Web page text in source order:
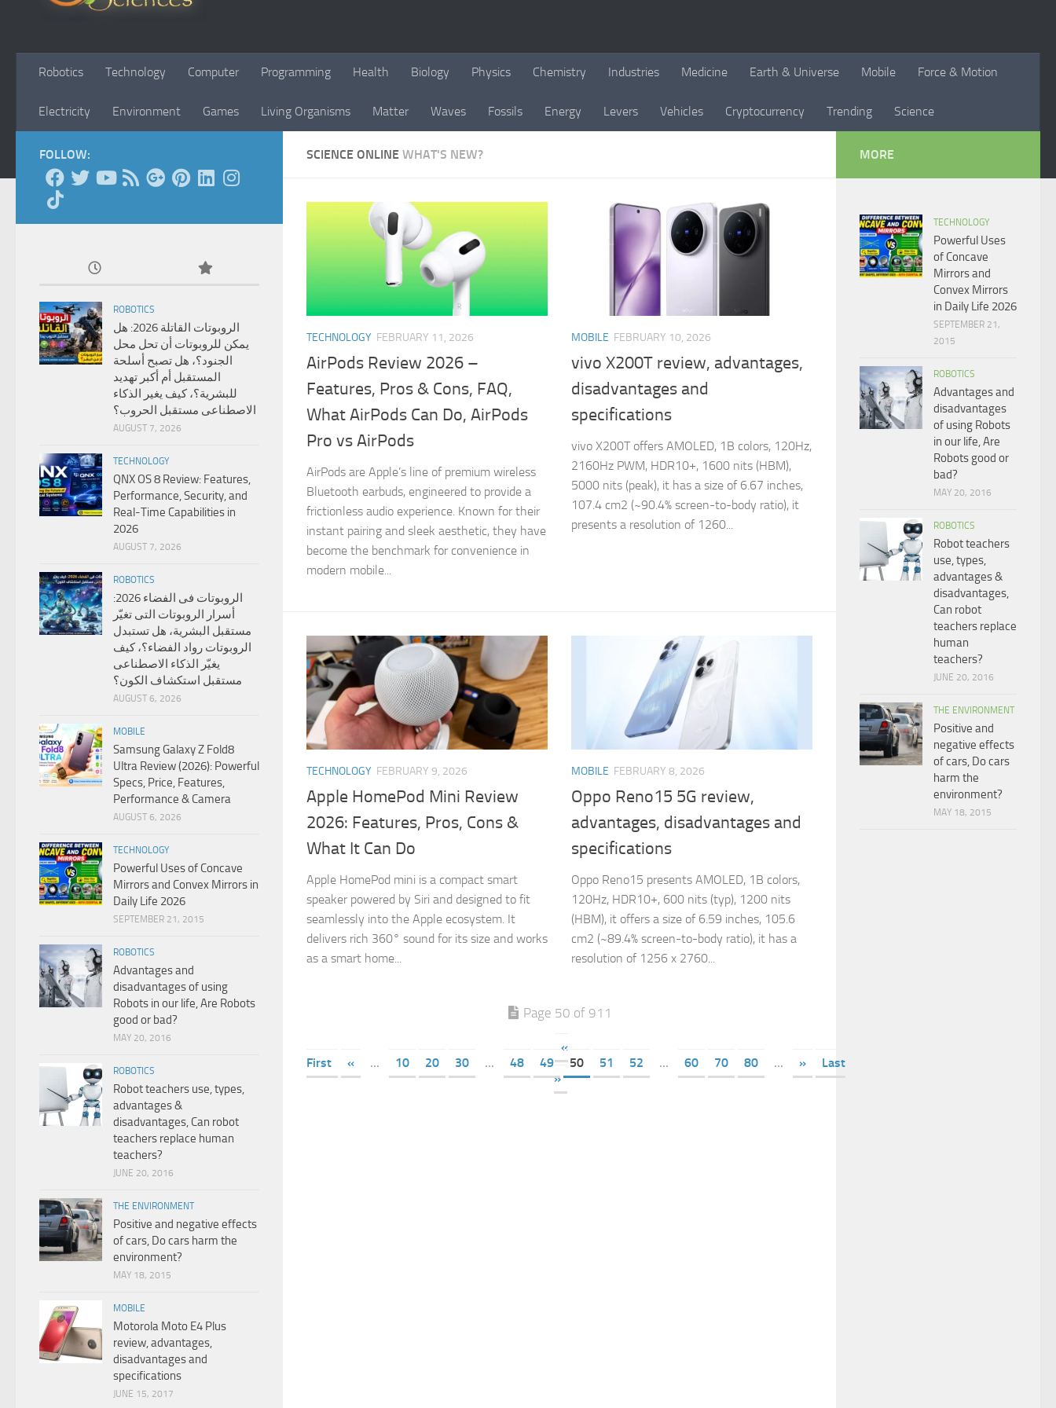
Robotics Technology Computer Programming Health Biology Physics Chemistry Industries Medicine Earth & Universe Mobile Force & Motion
Electricity Environment Games Living Organisms Matter Waves Fossils Energy Levers Vehicles Cryptocurrency Trending Science
SCIENCE ONLINE WHAT'S NEW?
TECHNOLOGY FEBRUARY 11, 2026
AirPods Review 2026 –
Features, Pros & Cons, FAQ,
What AirPods Can Do, AirPods
Pro vs AirPods
AirPods are Apple’s line of premium wireless
Bluetooth earbuds, engineered to provide a
frictionless audio experience. Known for their
instant pairing and sleek aesthetic, they have
become the benchmark for convenience in
modern mobile...
MOBILE FEBRUARY 10, 2026
vivo X200T review, advantages,
disadvantages and
specifications
vivo X200T offers AMOLED, 1B colors, 120Hz,
2160Hz PWM, HDR10+, 1600 nits (HBM),
5000 nits (peak), it has a size of 6.67 inches,
107.4 cm2 (~90.4% screen-to-body ratio), it
presents a resolution of 1260...
TECHNOLOGY FEBRUARY 9, 2026
Apple HomePod Mini Review
2026: Features, Pros, Cons &
What It Can Do
Apple HomePod mini is a compact smart
speaker powered by Siri and designed to fit
seamlessly into the Apple ecosystem. It
delivers rich 360° sound for its size and works
as a smart home...
MOBILE FEBRUARY 8, 2026
Oppo Reno15 5G review,
advantages, disadvantages and
specifications
Oppo Reno15 presents AMOLED, 1B colors,
120Hz, HDR10+, 600 nits (typ), 1200 nits
(HBM), it offers a size of 6.59 inches, 105.6
cm2 (~89.4% screen-to-body ratio), it has a
resolution of 1256 x 2760...
Page 50 of 911
«
First
« ... 10 20 30 ... 48 49 50 51 52 ... 60 70 80 ... »
Last
»
FOLLOW:
ROBOTICS
الروبوتات القاتلة 2026: هل
يمكن للروبوتات أن تحل محل
الجنود؟، هل تصبح أسلحة
المستقبل أم أكبر تهديد
للبشرية؟، كيف يغير الذكاء
الاصطناعى مستقبل الحروب؟
AUGUST 7, 2026
TECHNOLOGY
QNX OS 8 Review: Features,
Performance, Security, and
Real-Time Capabilities in
2026
AUGUST 7, 2026
ROBOTICS
الروبوتات فى الفضاء 2026:
أسرار الروبوتات التى تغيّر
مستقبل البشرية، هل تستبدل
الروبوتات رواد الفضاء؟، كيف
يغيّر الذكاء الاصطناعى
مستقبل استكشاف الكون؟
AUGUST 6, 2026
MOBILE
Samsung Galaxy Z Fold8
Ultra Review (2026): Powerful
Specs, Price, Features,
Performance & Camera
AUGUST 6, 2026
TECHNOLOGY
Powerful Uses of Concave
Mirrors and Convex Mirrors in
Daily Life 2026
SEPTEMBER 21, 2015
ROBOTICS
Advantages and
disadvantages of using
Robots in our life, Are Robots
good or bad?
MAY 20, 2016
ROBOTICS
Robot teachers use, types,
advantages &
disadvantages, Can robot
teachers replace human
teachers?
JUNE 20, 2016
THE ENVIRONMENT
Positive and negative effects
of cars, Do cars harm the
environment?
MAY 18, 2015
MOBILE
Motorola Moto E4 Plus
review, advantages,
disadvantages and
specifications
JUNE 15, 2017
MORE
TECHNOLOGY
Powerful Uses
of Concave
Mirrors and
Convex Mirrors
in Daily Life 2026
SEPTEMBER 21,
2015
ROBOTICS
Advantages and
disadvantages
of using Robots
in our life, Are
Robots good or
bad?
MAY 20, 2016
ROBOTICS
Robot teachers
use, types,
advantages &
disadvantages,
Can robot
teachers replace
human
teachers?
JUNE 20, 2016
THE ENVIRONMENT
Positive and
negative effects
of cars, Do cars
harm the
environment?
MAY 18, 2015